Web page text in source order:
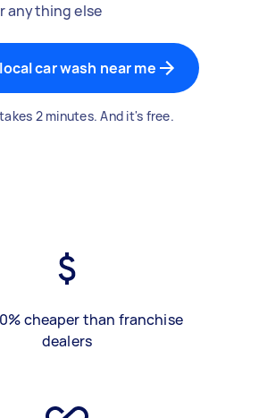
anything else
car wash near me
2 minutes. And it's free.
cheaper than franchise
dealers